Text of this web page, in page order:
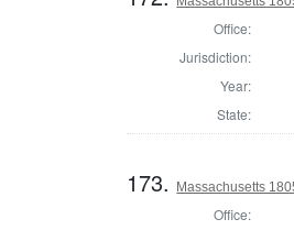
Office:
Jurisdiction:
Year:
State:
173. Massachusetts
Office: